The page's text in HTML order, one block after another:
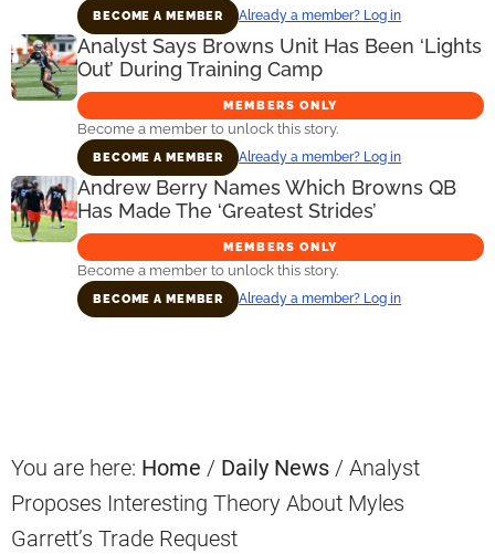
BECOME A MEMBER Already a member? Log in
Analyst Says Browns Unit Has Been ‘Lights
Out’ During Training Camp
MEMBERS ONLY
Become a member to unlock this story.
BECOME A MEMBER Already a member? Log in
Andrew Berry Names Which Browns QB
Has Made The ‘Greatest Strides’
MEMBERS ONLY
Become a member to unlock this story.
BECOME A MEMBER Already a member? Log in
You are here: Home / Daily News / Analyst
Proposes Interesting Theory About Myles
Garrett’s Trade Request